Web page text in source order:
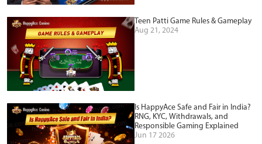
Teen Patti Game Rules & Gameplay
Aug 21, 2024
Is HappyAce Safe and Fair in India?
RNG, KYC, Withdrawals, and
Responsible Gaming Explained
Jun 17 2026